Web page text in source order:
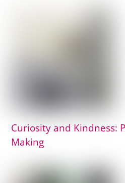
Curiosity and Kindness:
Making